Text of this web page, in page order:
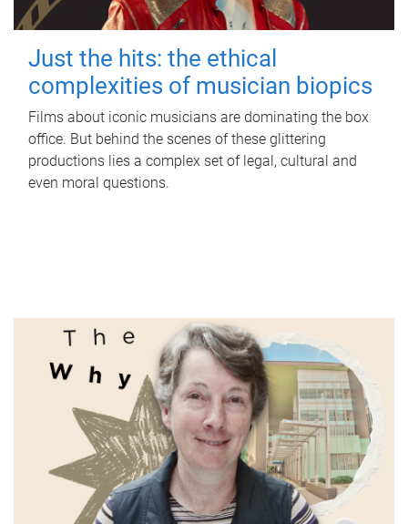
Just the hits: the ethical
complexities of musician biopics
Films about iconic musicians are dominating the box
office. But behind the scenes of these glittering
productions lies a complex set of legal, cultural and
even moral questions.